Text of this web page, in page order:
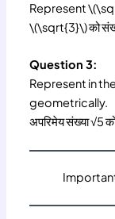
Represent
\(\sqrt{3}\) को
Question 3:
Represent in
geometrically.
अपरिमेय संख्या √5